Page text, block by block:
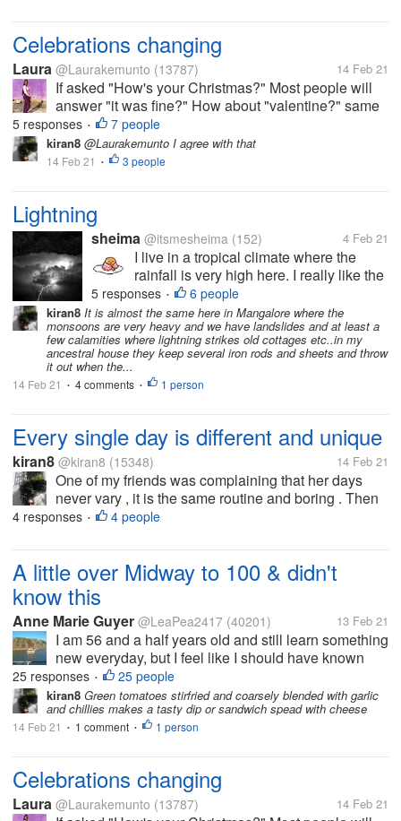
Celebrations changing
Laura @Laurakemunto (13787) 14 Feb 21
If asked "How's your Christmas?" Most people will
answer "it was fine?" How about "valentine?" same
so long as we are happy, healthy and living. WHO
would have thought that such celebrations will come
a time when people would not...
5 responses • 7 people
kiran8 @Laurakemunto I agree with that
14 Feb 21 • 3 people
Lightning
sheima @itsmesheima (152) 4 Feb 21
I live in a tropical climate where the
rainfall is very high here. I really like the
rainy season,but sometimes I am afraid
of lightning. I have an experience about
lightning that traumatized me with this. I
was greeted by...
5 responses • 6 people
kiran8 It is almost the same here in Mangalore where the
monsoons are very heavy and we have landslides and at least a
few calamities where lightning strikes old cottages etc..in my
ancestral house they keep several iron rods and sheets and throw
it out when the...
14 Feb 21 • 4 comments • 1 person
Every single day is different and unique
kiran8 @kiran8 (15348) 14 Feb 21
One of my friends was complaining that her days
never vary , it is the same routine and boring . Then
while talking, she said that yesterday a saree seller
4 responses • 4 people
A little over Midway to 100 & didn't
know this
Anne Marie Guyer @LeaPea2417 (40201) 13 Feb 21
I am 56 and a half years old and still learn something
new everyday, but I feel like I should have known
this but I never knew it til yesterday. Did you know
that there are more colors of tomatoes than red? I
have a Misfits...
25 responses • 25 people
kiran8 Green tomatoes stirfried and coarsely blended with garlic
and chillies makes a tasty dip or sandwich spead with cheese
14 Feb 21 • 1 comment • 1 person
Celebrations changing
Laura @Laurakemunto (13787) 14 Feb 21